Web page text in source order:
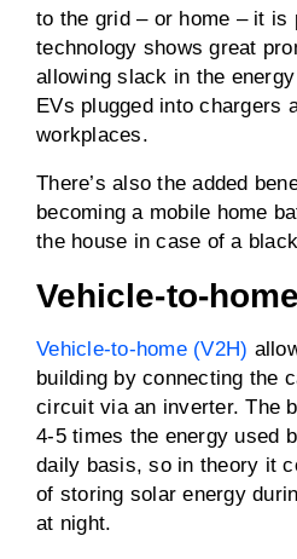
to the grid – or home – it is
technology shows great
allowing slack in the
EVs plugged into chargers
workplaces.
There’s also the added
becoming a mobile home
the house in case of a
Vehicle-to-
Vehicle-to-home (V2H)
building by connecting the
circuit via an inverter. The
4-5 times the energy used
daily basis, so in theory it
of storing solar energy
at night.